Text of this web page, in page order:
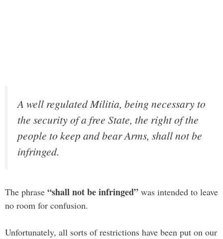
A well regulated Militia, being necessary to
the security of a free State, the right of the
people to keep and bear Arms, shall not be
infringed.
The phrase “shall not be infringed” was intended to leave
no room for confusion.
Unfortunately, all sorts of restrictions have been put on our